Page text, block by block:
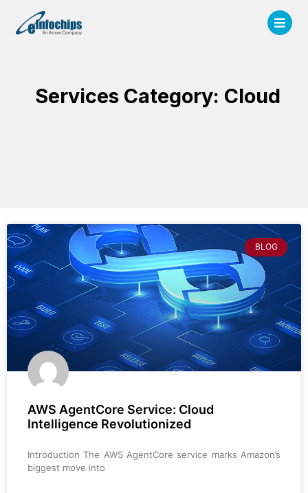
Services Category: Cloud
BLOG
AWS AgentCore Service: Cloud
Intelligence Revolutionized
Introduction The AWS AgentCore service marks Amazon’s
biggest move into